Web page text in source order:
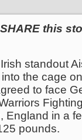
this
standout
the cage
to face
England in a
pounds.